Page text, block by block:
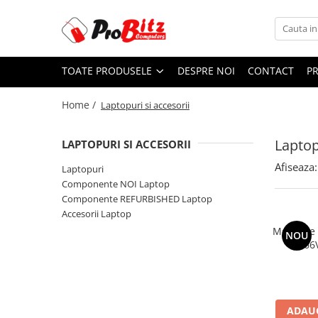
Toate Produsele
Laptopuri si accesorii
Laptopuri Second-hand
Componente NOI Laptop
Memorii laptop
TOATE PRODUSELE DESPRE NOI CONTACT
Home / Laptopuri si accesorii
LAPTOPURI SI ACCESORII
Laptopuri
Componente NOI Laptop
Componente REFURBISHED Laptop
Accesorii Laptop
Afiseaza:
NOU
Memorie